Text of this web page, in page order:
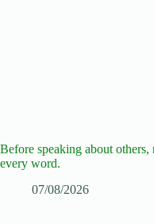
Before speaking about
every word.
07/08/2026